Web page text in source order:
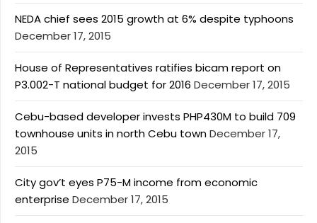
NEDA chief sees 2015 growth at 6% despite typhoons
December 17, 2015
House of Representatives ratifies bicam report on
P3.002-T national budget for 2016 December 17, 2015
Cebu-based developer invests PHP430M to build 709
townhouse units in north Cebu townDecember 17,
2015
City gov’t eyes P75-M income from economic
enterprise December 17, 2015